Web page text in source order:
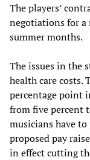
The players’
negotiations for a
summer months.
The issues in the
health care costs.
percentage point
from five percent
musicians have
proposed pay
in effect cutting